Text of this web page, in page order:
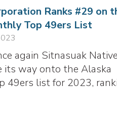
Ranks #29 on
Top 49ers List
again Sitnasuak
its way onto the Alaska
49ers list for 2023,